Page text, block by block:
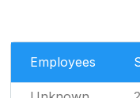
Employees